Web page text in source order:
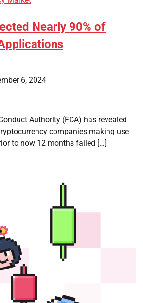
Nearly 90% of
6, 2024
Authority (FCA) has revealed
companies making use
to now 12 months failed […]